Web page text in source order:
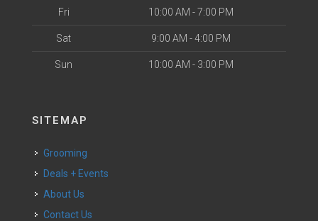
Fri 10:00 AM - 7:00 PM
Sat 9:00 AM - 4:00 PM
Sun 10:00 AM - 3:00 PM
SITEMAP
Grooming
Deals + Events
About Us
Contact Us